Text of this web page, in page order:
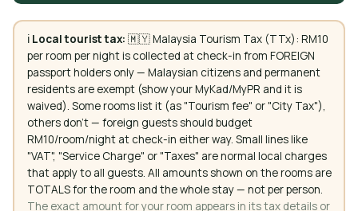
ℹ️ Local tourist tax: 🇲🇾 Malaysia Tourism Tax (TTx): RM10
per room per night is collected at check-in from FOREIGN
passport holders only — Malaysian citizens and permanent
residents are exempt (show your MyKad/MyPR and it is
waived). Some rooms list it (as "Tourism fee" or "City Tax"),
others don't — foreign guests should budget
RM10/room/night at check-in either way. Small lines like
"VAT", "Service Charge" or "Taxes" are normal local charges
that apply to all guests. All amounts shown on the rooms are
TOTALS for the room and the whole stay — not per person.
The exact amount for your room appears in its tax details or